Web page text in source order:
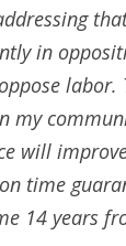
in
labor.
my
will
time
14 years